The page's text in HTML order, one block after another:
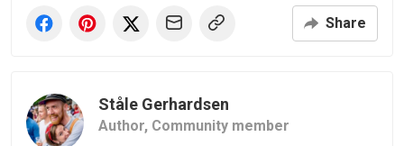
Share
Ståle Gerhardsen
Author, Community member